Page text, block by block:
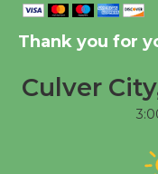
Thank you for
Culver